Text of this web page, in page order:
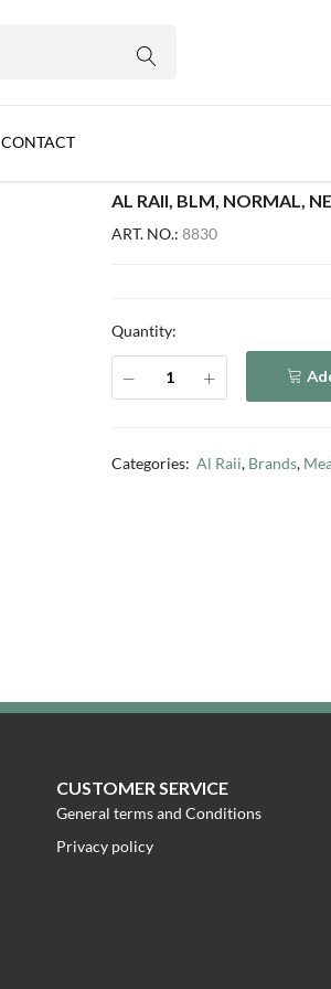
CONTACT
AL RAII, BLM, NORMAL,
ART. NO.: 8830
Quantity:
Categories: Al Raii, Brands,
CUSTOMER SERVICE
General terms and Conditions
Privacy policy